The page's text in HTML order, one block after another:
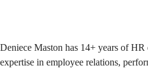
​Deniece Maston has 14+ years of HR
expertise in employee relations,